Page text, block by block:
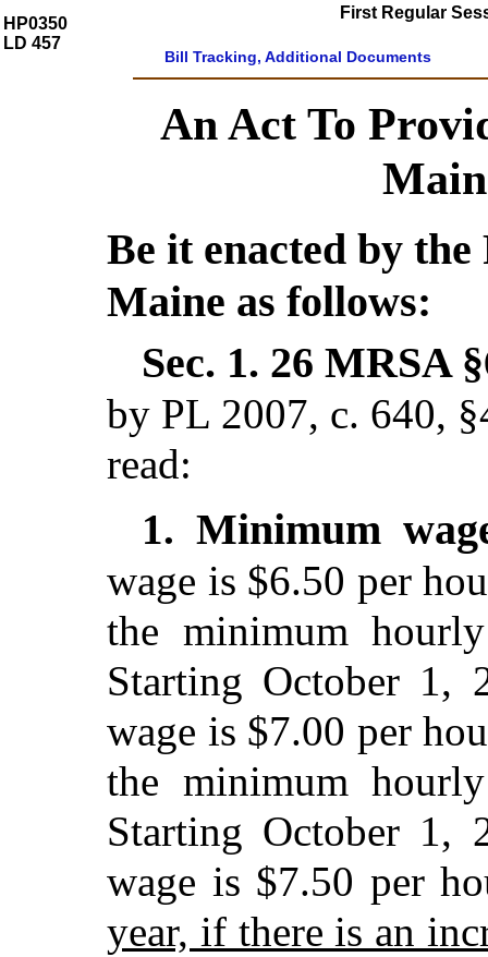
HP0350
LD 457
First Regular
Bill Tracking, Additional Documents
An Act To
Be it enacted by the
Maine as follows:
Sec. 1. 26 MRSA
by PL 2007, c. 640,
read:
1. Minimum
wage is $6.50 per
the minimum
Starting October 1,
wage is $7.00 per
the minimum
Starting October 1,
wage is $7.50 per
year, if there is an